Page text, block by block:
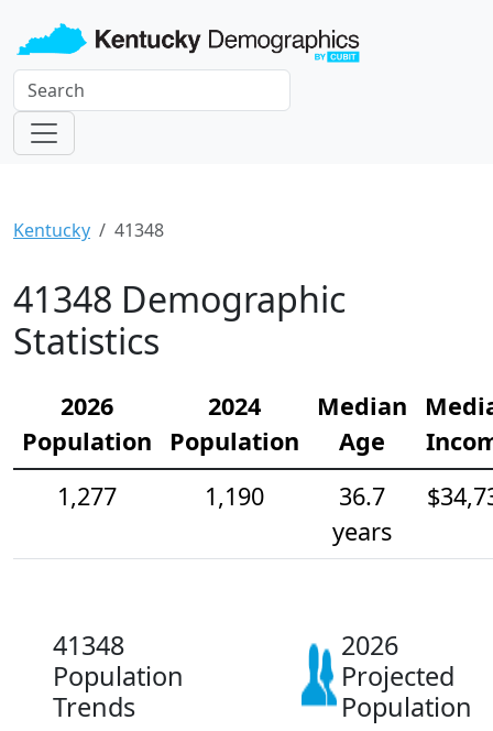
Kentucky 41348
41348 Demographic
Statistics
2026
Population
2024
Population
Median
Age
1,277
1,190
36.7
years
41348
Population
Trends
2026
Projected
Population